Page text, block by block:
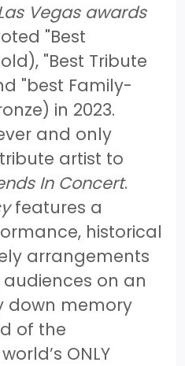
Vegas awards
"Best
"Best Tribute
"best Family-
in 2023.
and only
artist to
In Concert.
features a
historical
arrangements
on an
down memory
of the
ONLY